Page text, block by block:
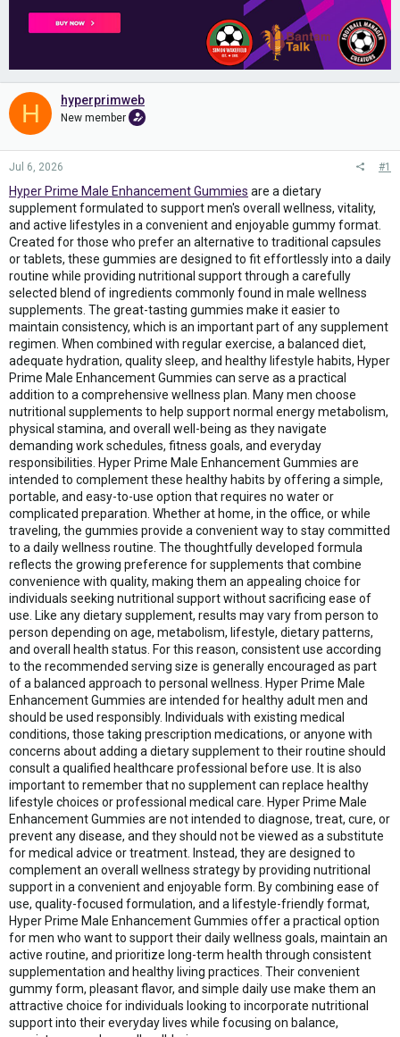
H hyperprimweb
New member
Jul 6, 2026 #1
Hyper Prime Male Enhancement Gummies are a dietary
supplement formulated to support men's overall wellness, vitality,
and active lifestyles in a convenient and enjoyable gummy format.
Created for those who prefer an alternative to traditional capsules
or tablets, these gummies are designed to fit effortlessly into a daily
routine while providing nutritional support through a carefully
selected blend of ingredients commonly found in male wellness
supplements. The great-tasting gummies make it easier to
maintain consistency, which is an important part of any supplement
regimen. When combined with regular exercise, a balanced diet,
adequate hydration, quality sleep, and healthy lifestyle habits, Hyper
Prime Male Enhancement Gummies can serve as a practical
addition to a comprehensive wellness plan. Many men choose
nutritional supplements to help support normal energy metabolism,
physical stamina, and overall well-being as they navigate
demanding work schedules, fitness goals, and everyday
responsibilities. Hyper Prime Male Enhancement Gummies are
intended to complement these healthy habits by offering a simple,
portable, and easy-to-use option that requires no water or
complicated preparation. Whether at home, in the office, or while
traveling, the gummies provide a convenient way to stay committed
to a daily wellness routine. The thoughtfully developed formula
reflects the growing preference for supplements that combine
convenience with quality, making them an appealing choice for
individuals seeking nutritional support without sacrificing ease of
use. Like any dietary supplement, results may vary from person to
person depending on age, metabolism, lifestyle, dietary patterns,
and overall health status. For this reason, consistent use according
to the recommended serving size is generally encouraged as part
of a balanced approach to personal wellness. Hyper Prime Male
Enhancement Gummies are intended for healthy adult men and
should be used responsibly. Individuals with existing medical
conditions, those taking prescription medications, or anyone with
concerns about adding a dietary supplement to their routine should
consult a qualified healthcare professional before use. It is also
important to remember that no supplement can replace healthy
lifestyle choices or professional medical care. Hyper Prime Male
Enhancement Gummies are not intended to diagnose, treat, cure, or
prevent any disease, and they should not be viewed as a substitute
for medical advice or treatment. Instead, they are designed to
complement an overall wellness strategy by providing nutritional
support in a convenient and enjoyable form. By combining ease of
use, quality-focused formulation, and a lifestyle-friendly format,
Hyper Prime Male Enhancement Gummies offer a practical option
for men who want to support their daily wellness goals, maintain an
active routine, and prioritize long-term health through consistent
supplementation and healthy living practices. Their convenient
gummy form, pleasant flavor, and simple daily use make them an
attractive choice for individuals looking to incorporate nutritional
support into their everyday lives while focusing on balance,